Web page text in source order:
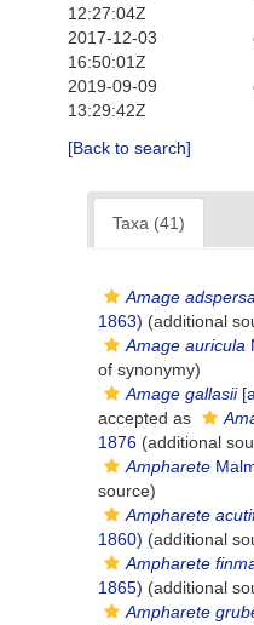
12:27:04Z
2017-12-03
16:50:01Z
2019-09-09
13:29:42Z
[Back to search]
Taxa (41)
Amage adspersa
1863) (additional
Amage auricula
of synonymy)
Amage gallasii
accepted as
1876 (additional
Ampharete
source)
Ampharete
1860) (additional
Ampharete
1865) (additional
Ampharete